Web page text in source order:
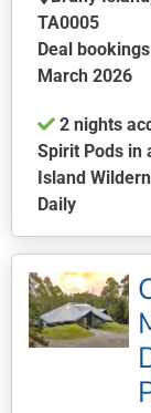
TA0005
Deal
March 2026
2 nights
Spirit Pods in
Island
Daily
product
has
multiple
variants.